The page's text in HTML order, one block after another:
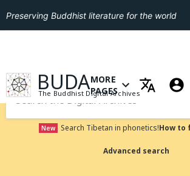
Preserving Buddhist literature for the world
GO TO HOMEPAGE
BUDA
The Buddhist Digital Archives
OPEN MENU OF MORE
MORE
PAGES
New Search Tibetan in phonetics!How to
Advanced search